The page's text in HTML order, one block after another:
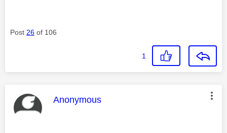
Post 26 of 106
1
This message was authored by:
Anonymous